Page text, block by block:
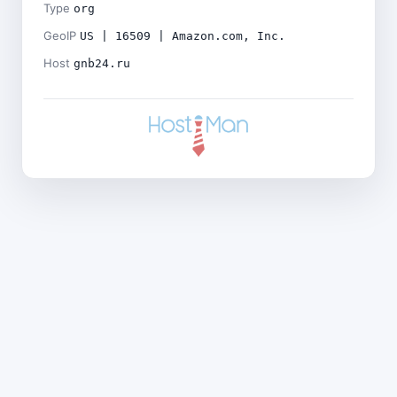
Type org
GeoIP US | 16509 | Amazon.com, Inc.
Host gnb24.ru